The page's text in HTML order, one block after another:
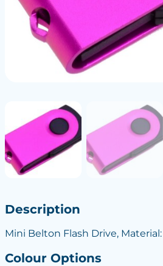
Description
Mini Belton Flash Drive,
Colour Options